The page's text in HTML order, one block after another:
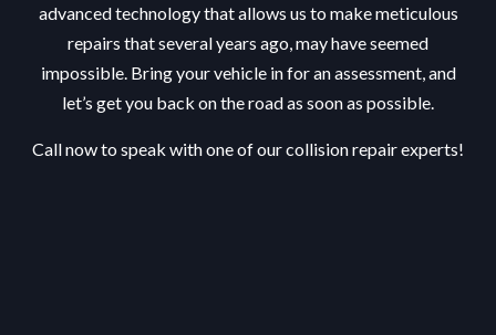
advanced technology that allows us to make meticulous
repairs that several years ago, may have seemed
impossible. Bring your vehicle in for an assessment, and
let’s get you back on the road as soon as possible.
Call now to speak with one of our collision repair experts!